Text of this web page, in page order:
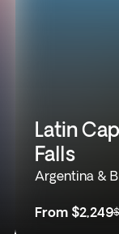
Latin
Falls
Argentina &
From $2,249